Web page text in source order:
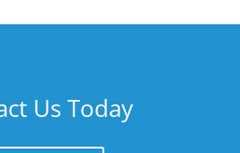
Us Today